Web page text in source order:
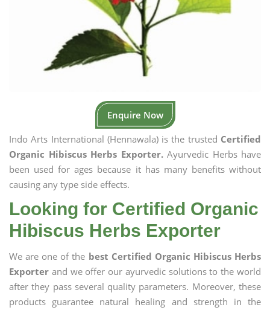
Enquire Now
Indo Arts International (Hennawala) is the trusted Certified
Organic Hibiscus Herbs Exporter.Ayurvedic Herbs have
been used for ages because it has many benefits without
causing any type side effects.
Looking for Certified Organic
Hibiscus Herbs Exporter
We are one of the best Certified Organic Hibiscus Herbs
Exporter and we offer our ayurvedic solutions to the world
after they pass several quality parameters. Moreover, these
products guarantee natural healing and strength in the